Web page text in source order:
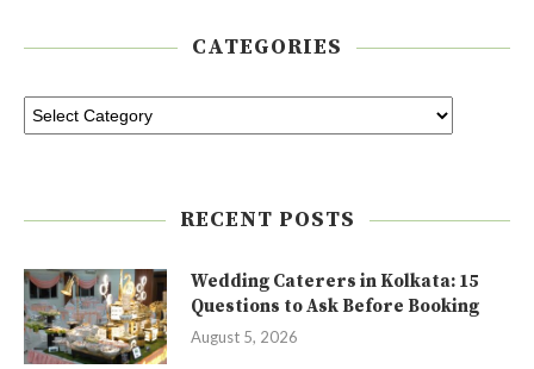
CATEGORIES
RECENT POSTS
Wedding Caterers in Kolkata: 15
Questions to Ask Before Booking
August 5, 2026